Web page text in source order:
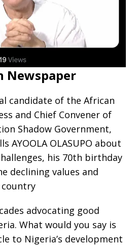
Newspaper
candidate of the African
and Chief Convener of
Shadow Government,
AYOOLA OLASUPO about
his 70th birthday
declining values and
advocating good
What would you say is
to Nigeria’s development